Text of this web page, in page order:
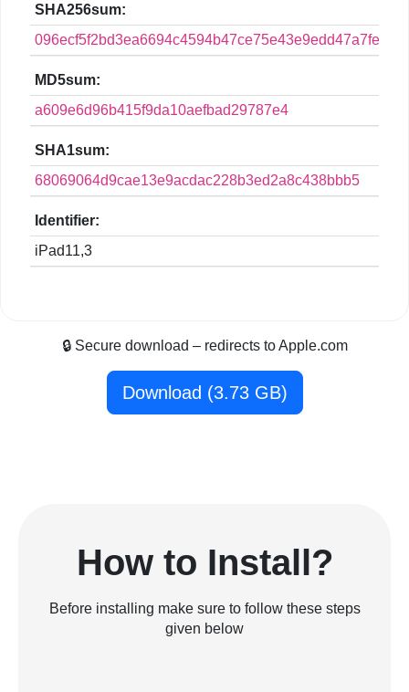
SHA256sum:
MD5sum:
a609e6d96b415f9da10aefbad29787e4
SHA1sum:
68069064d9cae13e9acdac228b3ed2a8c438bbb5
Identifier:
iPad11,3
🔒 Secure download – redirects to Apple.com
Download (3.73 GB)
How to Install?
Before installing make sure to follow these steps
given below